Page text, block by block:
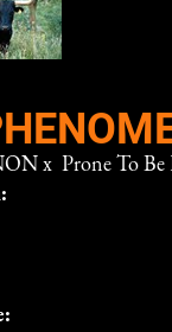
x Prone To